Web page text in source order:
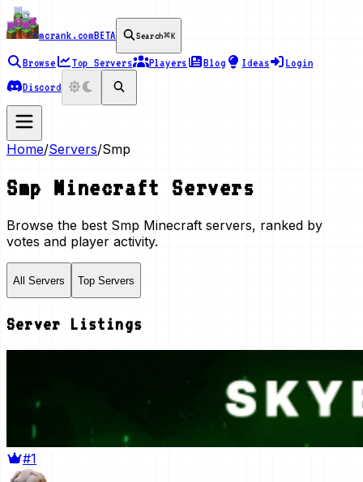
mcrank.comBETA Search⌘K
Browse Top Servers Players Blog Ideas
Login
Discord
Home/Servers/Smp
Smp Minecraft Servers
Browse the best Smp Minecraft servers, ranked by
votes and player activity.
All Servers Top Servers
Server Listings
#1